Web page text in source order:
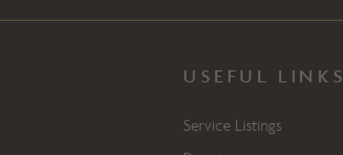
USEFUL LINKS
Service Listings